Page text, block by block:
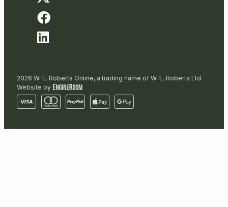
2026 W. E. Roberts Online, a trading name of W. E. Roberts Ltd.
Website by